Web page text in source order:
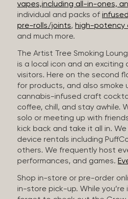
vapes,including all-in-ones,
individual and packs of
pre-rolls/joints, high-potency
and much more.
The Artist Tree Smoking
is a local icon and an
visitors. Here on the second
for products, and also smoke
cannabis-infused craft
coffee, chill, and stay awhile.
solo or meeting up with
kick back and take it all in.
device rentals including
others. We frequently host
performances, and games.
Shop in-store or pre-order
in-store pick-up. While you’re